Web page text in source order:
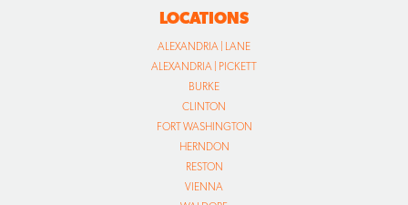
LOCATIONS
ALEXANDRIA | LANE
ALEXANDRIA | PICKETT
BURKE
CLINTON
FORT WASHINGTON
HERNDON
RESTON
VIENNA